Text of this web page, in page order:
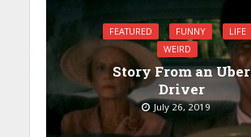
FEATURED FUNNY
LIFE
WEIRD
Story From an Uber
Driver
July 26, 2019